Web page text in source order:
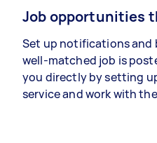
Job opportunities
Set up notifications and
well-matched job is
you directly by setting
service and work with